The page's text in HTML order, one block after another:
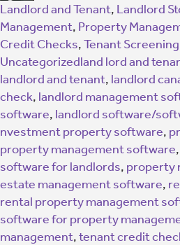
Landlord and Tenant, Landlord
Management, Property
Credit Checks,Tenant
Uncategorizedland lord and
landlord and tenant, landlord
check, landlord management
software, landlord software/
nvestment property software,
property management software,
software for landlords, property
estate management software,
rental property management
software for property
management,tenant credit